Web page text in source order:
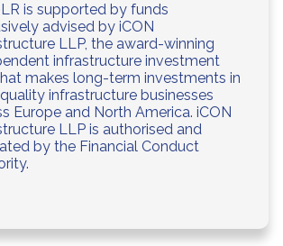
is supported by funds
advised by iCON
LLP, the award-winning
infrastructure investment
makes long-term investments in
infrastructure businesses
Europe and North America. iCON
LLP is authorised and
by the Financial Conduct